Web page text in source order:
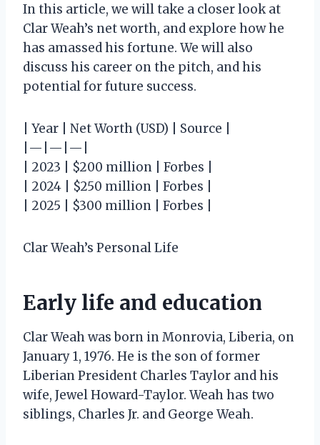
In this article, we will take a closer look at
Clar Weah’s net worth, and explore how he
has amassed his fortune. We will also
discuss his career on the pitch, and his
potential for future success.
| Year | Net Worth (USD) | Source |
|—|—|—|
| 2023 | $200 million | Forbes |
| 2024 | $250 million | Forbes |
| 2025 | $300 million | Forbes |
Clar Weah’s Personal Life
Early life and education
Clar Weah was born in Monrovia, Liberia, on
January 1, 1976. He is the son of former
Liberian President Charles Taylor and his
wife, Jewel Howard-Taylor. Weah has two
siblings, Charles Jr. and George Weah.